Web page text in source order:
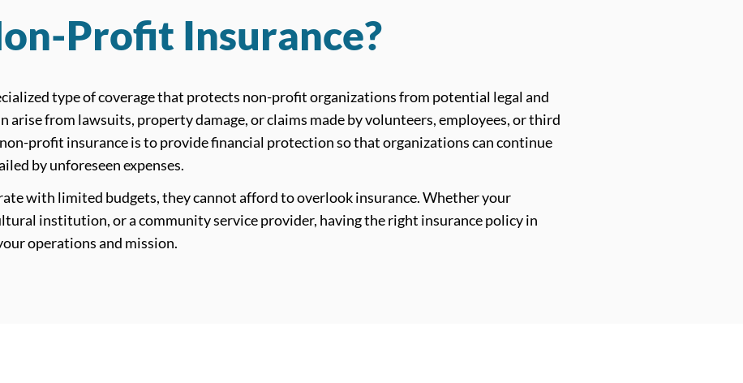
Profit Insurance?
type of coverage that protects non-profit organizations from potential legal and
arise from lawsuits, property damage, or claims made by volunteers, employees, or third
profit insurance is to provide financial protection so that organizations can continue
by unforeseen expenses.
with limited budgets, they cannot afford to overlook insurance. Whether your
institution, or a community service provider, having the right insurance policy in
operations and mission.